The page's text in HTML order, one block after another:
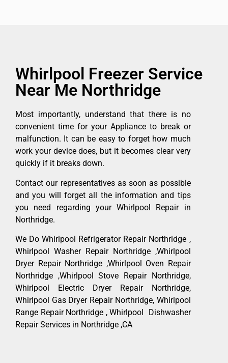
Whirlpool Freezer Service
Near Me Northridge
Most importantly, understand that there is no
convenient time for your Appliance to break or
malfunction. It can be easy to forget how much
work your device does, but it becomes clear very
quickly if it breaks down.
Contact our representatives as soon as possible
and you will forget all the information and tips
you need regarding your Whirlpool Repair in
Northridge.
We Do Whirlpool Refrigerator Repair Northridge ,
Whirlpool Washer Repair Northridge ,Whirlpool
Dryer Repair Northridge ,Whirlpool Oven Repair
Northridge ,Whirlpool Stove Repair Northridge,
Whirlpool Electric Dryer Repair Northridge,
Whirlpool Gas Dryer Repair Northridge, Whirlpool
Range Repair Northridge , Whirlpool Dishwasher
Repair Services in Northridge ,CA